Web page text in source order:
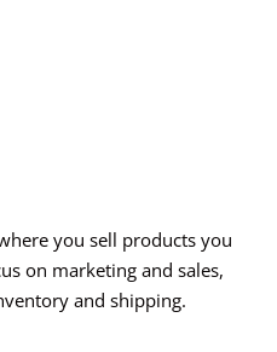
you sell products you
on marketing and sales,
and shipping.